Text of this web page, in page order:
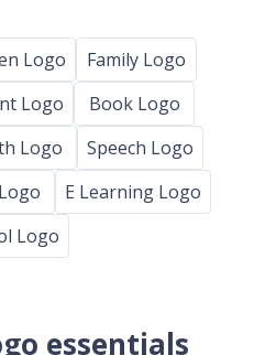
Logo
Family Logo
Logo
Book Logo
Logo
Speech Logo
E Learning Logo
Logo
essentials